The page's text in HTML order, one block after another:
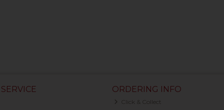
ORDERING INFO
Click & Collect